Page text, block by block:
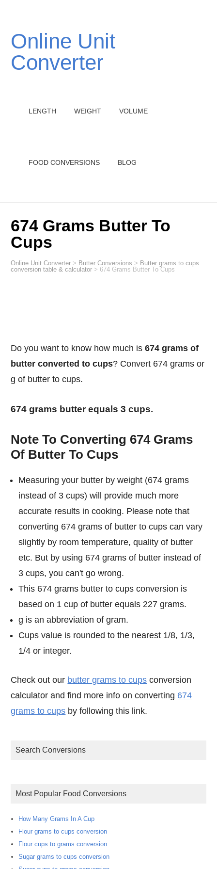
Online Unit
Converter
LENGTH WEIGHT VOLUME
FOOD CONVERSIONS BLOG
674 Grams Butter To
Cups
Online Unit Converter > Butter Conversions > Butter grams to cups
conversion table & calculator > 674 Grams Butter To Cups
Do you want to know how much is674 grams of
butter converted to cups? Convert 674 grams or
g of butter to cups.
674 grams butter equals 3 cups.
Note To Converting 674 Grams
Of Butter To Cups
Measuring your butter by weight (674 grams
instead of 3 cups) will provide much more
accurate results in cooking. Please note that
converting 674 grams of butter to cups can vary
slightly by room temperature, quality of butter
etc. But by using 674 grams of butter instead of
3 cups, you can't go wrong.
This 674 grams butter to cups conversion is
based on 1 cup of butter equals 227 grams.
g is an abbreviation of gram.
Cups value is rounded to the nearest 1/8, 1/3,
1/4 or integer.
Check out our butter grams to cups conversion
calculator and find more info on converting 674
grams to cups by following this link.
Search Conversions
Most Popular Food Conversions
How Many Grams In A Cup
Flour grams to cups conversion
Flour cups to grams conversion
Sugar grams to cups conversion